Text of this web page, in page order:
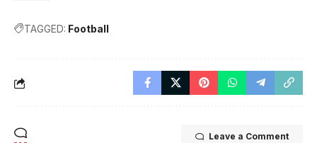
TAGGED: Football
Leave a Comment